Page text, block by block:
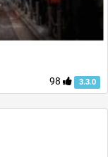
98 3.3.0